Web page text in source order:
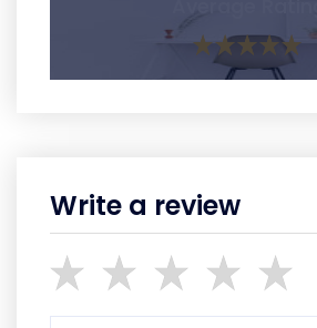
Write a review